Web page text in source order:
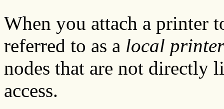
When you attach a printer
referred to as a local printer
nodes that are not directly
access.